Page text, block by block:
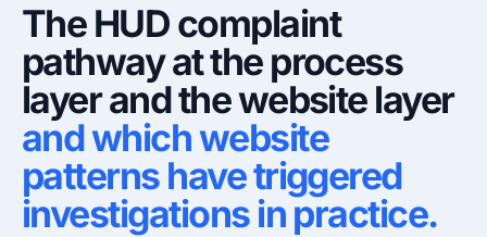
The HUD complaint
pathway at the process
layer and the website layer
and which website
patterns have triggered
investigations in practice.